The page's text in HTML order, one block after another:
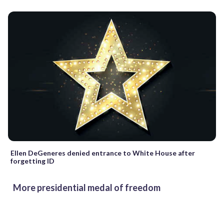
Ellen DeGeneres denied entrance to White House after
forgetting ID
More presidential medal of freedom